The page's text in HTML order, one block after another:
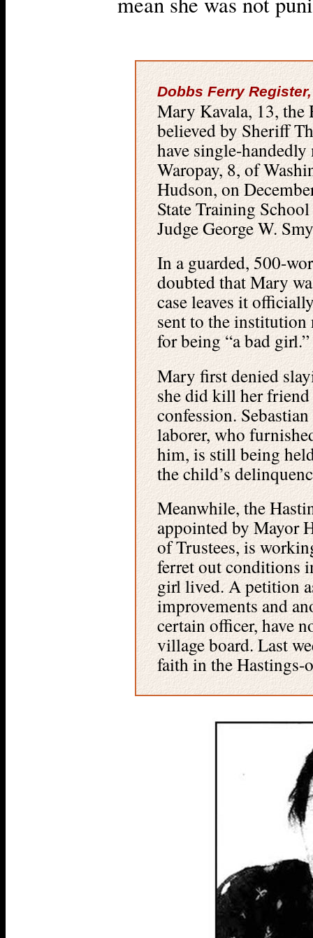
Dobbs Ferry
Mary Kavala, 13,
believed by Sheriff
have single-
Waropay, 8, of
Hudson, on
State Training
Judge George W.
In a guarded, 500-
doubted that Mary
case leaves it
sent to the
for being “a bad girl.”
Mary first denied
she did kill her
confession.
laborer, who
him, is still being
the child’s
Meanwhile, the
appointed by Mayor
of Trustees, is
ferret out conditions
girl lived. A petition
improvements and
certain officer, have
village board. Last
faith in the Hastings-